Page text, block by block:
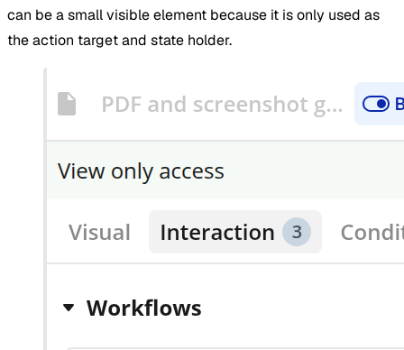
can be a small visible element because it is only used as
the action target and state holder.